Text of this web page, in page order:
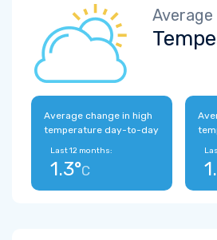
Average
Average change in high
temperature day-to-day
Last 12 months:
1.3°C